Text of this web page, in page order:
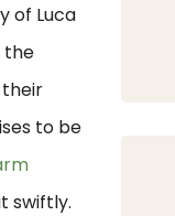
of Luca
the
their
to be
swiftly.